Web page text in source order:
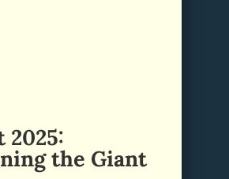
2025:
the Giant